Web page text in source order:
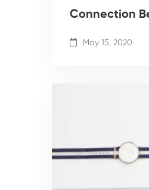
Connection
May 15, 2020